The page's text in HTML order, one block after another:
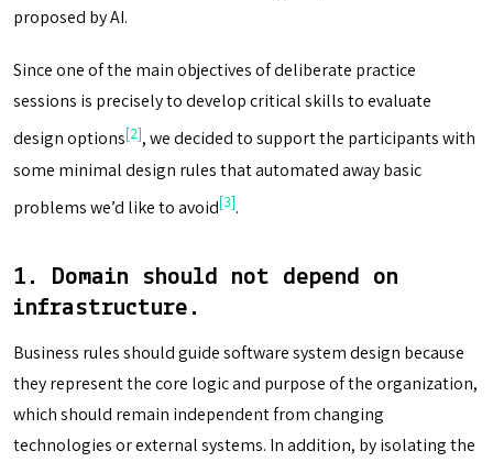
proposed by AI.
Since one of the main objectives of deliberate practice
sessions is precisely to develop critical skills to evaluate
design options[2], we decided to support the participants with
some minimal design rules that automated away basic
problems we’d like to avoid[3].
1. Domain should not depend on
infrastructure .
Business rules should guide software system design because
they represent the core logic and purpose of the organization,
which should remain independent from changing
technologies or external systems. In addition, by isolating the